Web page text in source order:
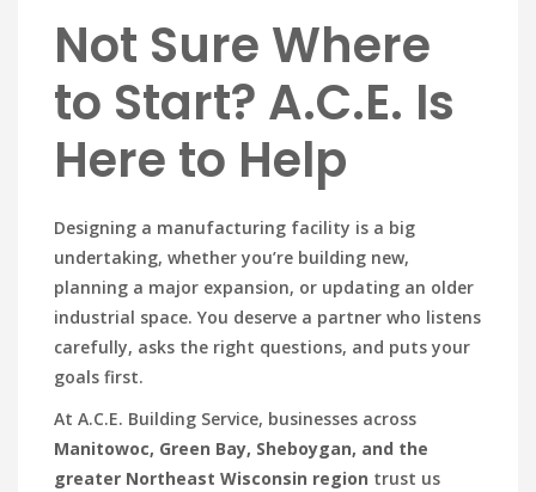
Not Sure Where
to Start? A.C.E. Is
Here to Help
Designing a manufacturing facility is a big
undertaking, whether you’re building new,
planning a major expansion, or updating an older
industrial space. You deserve a partner who listens
carefully, asks the right questions, and puts your
goals first.
At A.C.E. Building Service, businesses across
Manitowoc, Green Bay, Sheboygan, and the
greater Northeast Wisconsin region trust us